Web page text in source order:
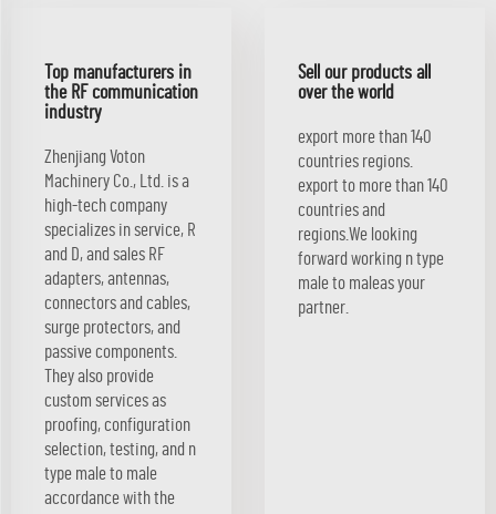
Top manufacturers in
the RF communication
industry
Zhenjiang Voton
Machinery Co., Ltd. is a
high-tech company
specializes in service, R
and D, and sales RF
adapters, antennas,
connectors and cables,
surge protectors, and
passive components.
They also provide
custom services as
proofing, configuration
selection, testing, and n
type male to male
accordance with the
Sell our products all
over the world
export more than 140
countries regions.
export to more than 140
countries and
regions.We looking
forward working n type
male to maleas your
partner.